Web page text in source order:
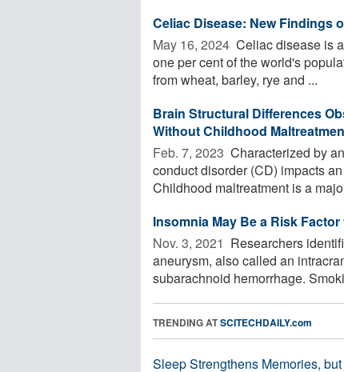
Celiac Disease: New Findings
May 16, 2024  Celiac disease is
one per cent of the world's
from wheat, barley, rye and ...
Brain Structural Differences
Without Childhood
Feb. 7, 2023  Characterized by
conduct disorder (CD) impacts
Childhood maltreatment is a
Insomnia May Be a Risk
Nov. 3, 2021  Researchers
aneurysm, also called an
subarachnoid hemorrhage.
TRENDING ATSCITECHDAILY.com
Sleep Strengthens Memories,